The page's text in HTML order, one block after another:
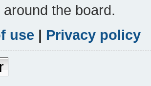
around the board.
use | Privacy policy